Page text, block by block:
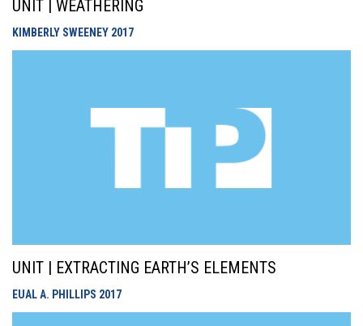
UNIT | WEATHERING
KIMBERLY SWEENEY 2017
UNIT | EXTRACTING EARTH’S ELEMENTS
EUAL A. PHILLIPS 2017